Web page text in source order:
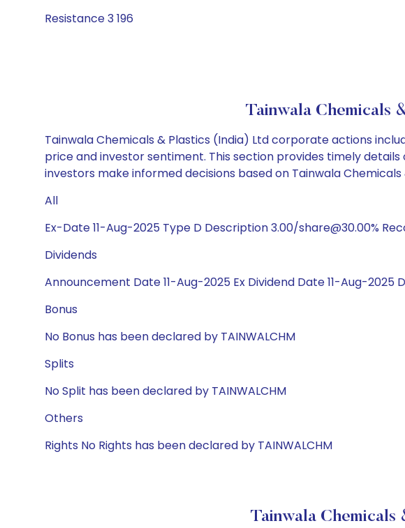
Resistance 3 196
Tainwala Chemicals
Tainwala Chemicals & Plastics (India) Ltd corporate actions
price and investor sentiment. This section provides timely
investors make informed decisions based on Tainwala
All
Ex-Date 11-Aug-2025 Type D Description 3.00/share@30.00%
Dividends
Announcement Date 11-Aug-2025 Ex Dividend Date 11-Aug-2025
Bonus
No Bonus has been declared by TAINWALCHM
Splits
No Split has been declared by TAINWALCHM
Others
Rights No Rights has been declared by TAINWALCHM
Tainwala Chemicals